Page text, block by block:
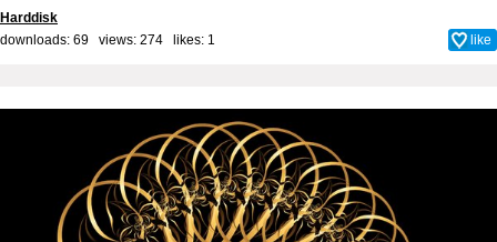
Harddisk
downloads: 69 views: 274 likes: 1 like